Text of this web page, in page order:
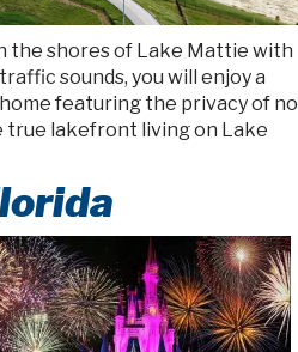
the shores of Lake Mattie with
sounds, you will enjoy a
featuring the privacy of no
true lakefront living on Lake